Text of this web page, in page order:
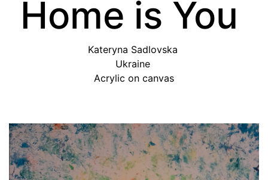
Home is You
Kateryna Sadlovska
Ukraine
Acrylic on canvas